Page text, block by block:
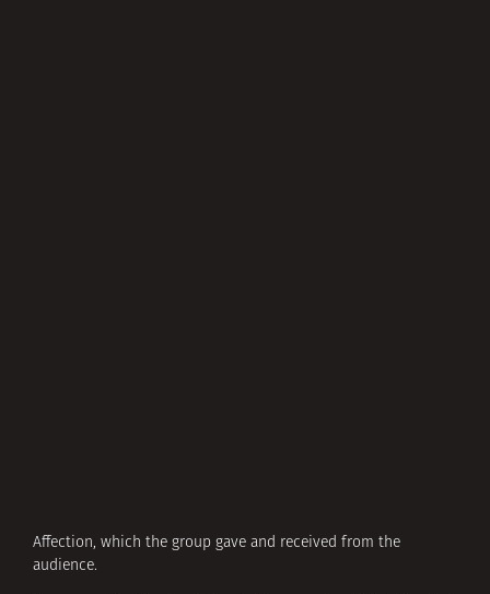
Affection, which the group gave and received from the
audience.